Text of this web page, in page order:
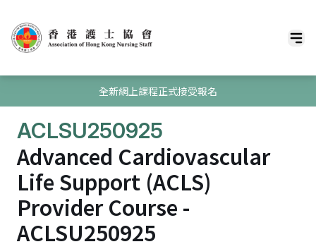
全新網上課程正式接受報名
ACLSU250925
Advanced Cardiovascular
Life Support (ACLS)
Provider Course -
ACLSU250925